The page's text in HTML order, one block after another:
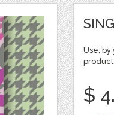
Use,
product.
$